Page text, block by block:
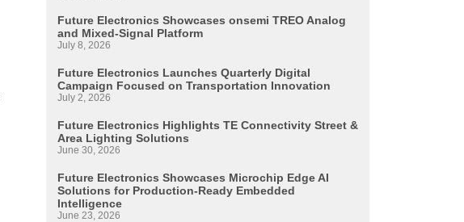
Future Electronics Showcases onsemi TREO Analog
and Mixed-Signal Platform
July 8, 2026
Future Electronics Launches Quarterly Digital
Campaign Focused on Transportation Innovation
July 2, 2026
Future Electronics Highlights TE Connectivity Street &
Area Lighting Solutions
June 30, 2026
Future Electronics Showcases Microchip Edge AI
Solutions for Production-Ready Embedded
Intelligence
June 23, 2026